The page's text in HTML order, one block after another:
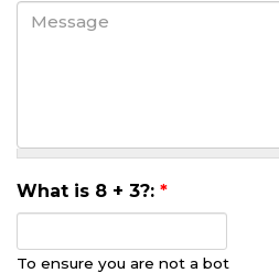
What is 8 + 3?: *
To ensure you are not a bot